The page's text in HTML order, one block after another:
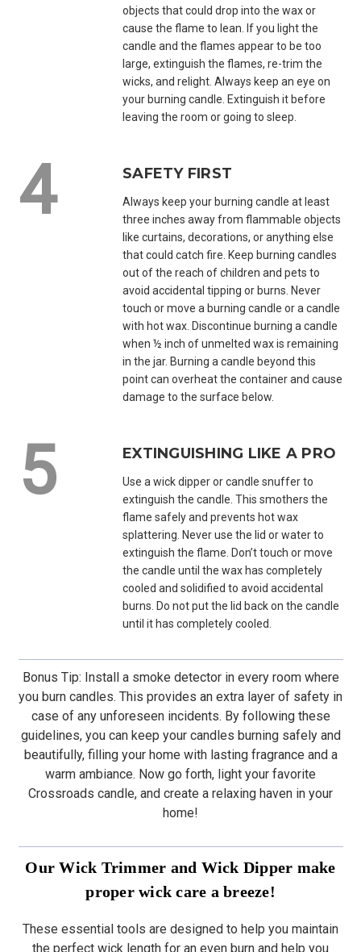
objects that could drop into the wax or
cause the flame to lean. If you light the
candle and the flames appear to be too
large, extinguish the flames, re-trim the
wicks, and relight. Always keep an eye on
your burning candle. Extinguish it before
leaving the room or going to sleep.
SAFETY FIRST
Always keep your burning candle at least
three inches away from flammable objects
like curtains, decorations, or anything else
that could catch fire. Keep burning candles
out of the reach of children and pets to
avoid accidental tipping or burns. Never
touch or move a burning candle or a candle
with hot wax. Discontinue burning a candle
when ½ inch of unmelted wax is remaining
in the jar. Burning a candle beyond this
point can overheat the container and cause
damage to the surface below.
EXTINGUISHING LIKE A PRO
Use a wick dipper or candle snuffer to
extinguish the candle. This smothers the
flame safely and prevents hot wax
splattering. Never use the lid or water to
extinguish the flame. Don’t touch or move
the candle until the wax has completely
cooled and solidified to avoid accidental
burns. Do not put the lid back on the candle
until it has completely cooled.
Bonus Tip: Install a smoke detector in every room where
you burn candles. This provides an extra layer of safety in
case of any unforeseen incidents. By following these
guidelines, you can keep your candles burning safely and
beautifully, filling your home with lasting fragrance and a
warm ambiance. Now go forth, light your favorite
Crossroads candle, and create a relaxing haven in your
home!
Our Wick Trimmer and Wick Dipper make
proper wick care a breeze!
These essential tools are designed to help you maintain
the perfect wick length for an even burn and help you